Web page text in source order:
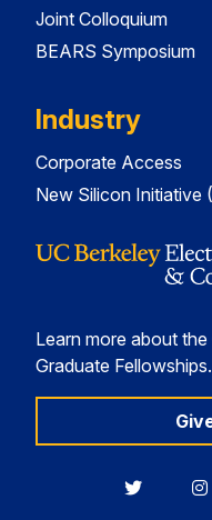
Joint Colloquium
BEARS Symposium
Industry
Corporate Access
New Silicon Initiative
Learn more about
Graduate Fellowships.
Berkeley